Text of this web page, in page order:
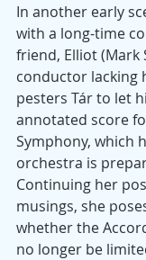
In another early
with a long-time
friend, Elliot (Mark
conductor lacking
pesters Tár to let
annotated score
Symphony, which
orchestra is
Continuing her
musings, she
whether the
no longer be